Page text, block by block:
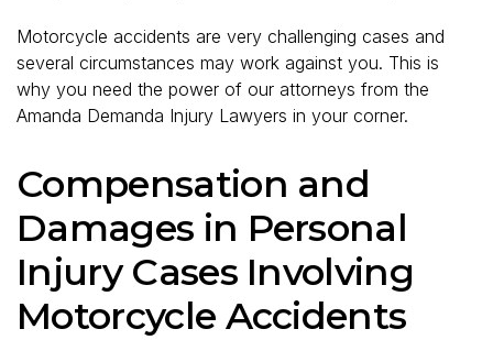
Motorcycle accidents are very challenging cases and
several circumstances may work against you. This is
why you need the power of our attorneys from the
Amanda Demanda Injury Lawyers in your corner.
Compensation and
Damages in Personal
Injury Cases Involving
Motorcycle Accidents